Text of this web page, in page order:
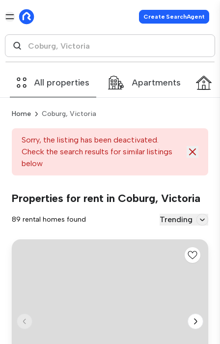
Create SearchAgent
All properties Apartments
Home Coburg, Victoria
Sorry, the listing has been deactivated.
Check the search results for similar listings
below
Properties for rent in Coburg, Victoria
89 rental homes found Trending